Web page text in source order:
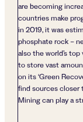
are becoming
countries make
in 2019, it was
phosphate rock –
also the world’s
to store vast
on its ‘Green
find sources closer
Mining can play a